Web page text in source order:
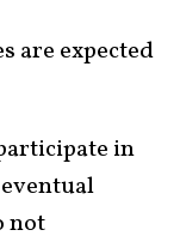
are expected
in
not